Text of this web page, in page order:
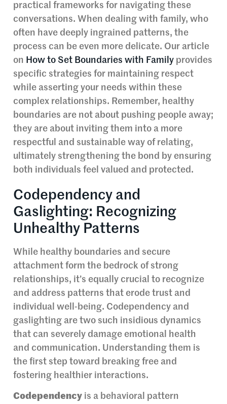
practical frameworks for navigating these
conversations. When dealing with family, who
often have deeply ingrained patterns, the
process can be even more delicate. Our article
on How to Set Boundaries with Family provides
specific strategies for maintaining respect
while asserting your needs within these
complex relationships. Remember, healthy
boundaries are not about pushing people away;
they are about inviting them into a more
respectful and sustainable way of relating,
ultimately strengthening the bond by ensuring
both individuals feel valued and protected.
Codependency and
Gaslighting: Recognizing
Unhealthy Patterns
While healthy boundaries and secure
attachment form the bedrock of strong
relationships, it’s equally crucial to recognize
and address patterns that erode trust and
individual well-being. Codependency and
gaslighting are two such insidious dynamics
that can severely damage emotional health
and communication. Understanding them is
the first step toward breaking free and
fostering healthier interactions.
Codependency is a behavioral pattern